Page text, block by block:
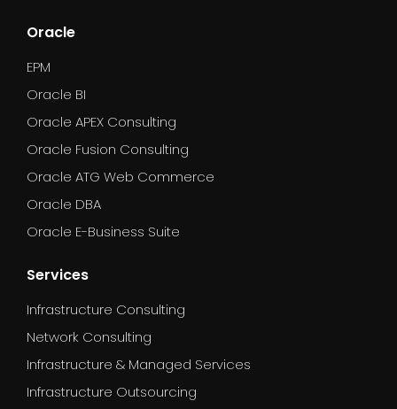
Oracle
EPM
Oracle BI
Oracle APEX Consulting
Oracle Fusion Consulting
Oracle ATG Web Commerce
Oracle DBA
Oracle E-Business Suite
Services
Infrastructure Consulting
Network Consulting
Infrastructure & Managed Services
Infrastructure Outsourcing